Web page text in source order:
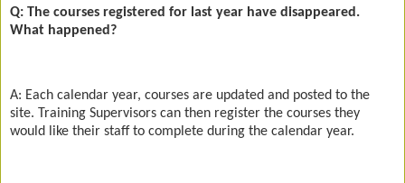
Q: The courses registered for last year have disappeared.
What happened?
A: Each calendar year, courses are updated and posted to the
site. Training Supervisors can then register the courses they
would like their staff to complete during the calendar year.